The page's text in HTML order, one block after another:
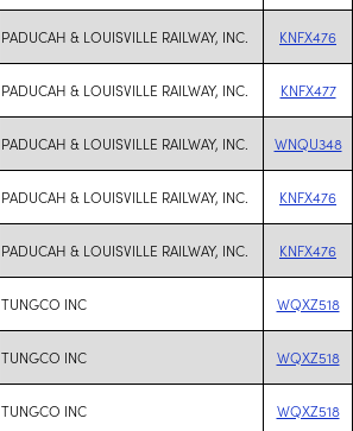
PADUCAH & LOUISVILLE RAILWAY, INC. KNFX476
PADUCAH & LOUISVILLE RAILWAY, INC. KNFX477
PADUCAH & LOUISVILLE RAILWAY, INC. WNQU348
PADUCAH & LOUISVILLE RAILWAY, INC. KNFX476
PADUCAH & LOUISVILLE RAILWAY, INC. KNFX476
TUNGCO INC WQXZ518
TUNGCO INC WQXZ518
TUNGCO INC WQXZ518